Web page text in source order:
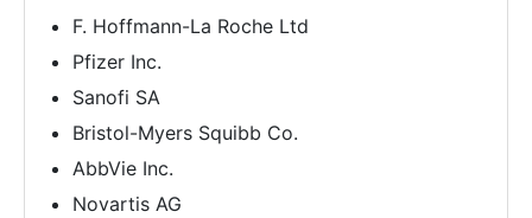
F. Hoffmann-La Roche Ltd
Pfizer Inc.
Sanofi SA
Bristol-Myers Squibb Co.
AbbVie Inc.
Novartis AG